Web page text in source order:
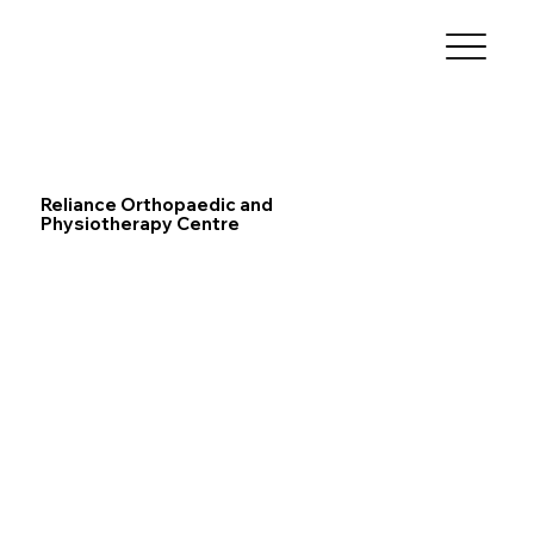
Reliance Orthopaedic and
Physiotherapy Centre